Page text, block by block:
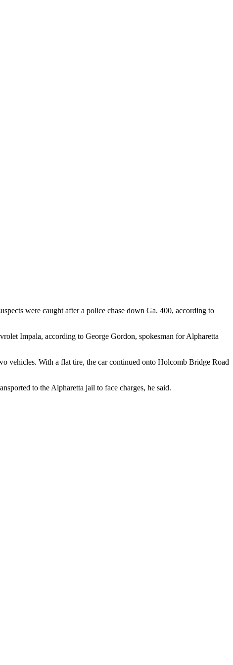
were caught after a police chase down Ga. 400, according to
Impala, according to George Gordon, spokesman for Alpharetta
vehicles. With a flat tire, the car continued onto Holcomb Bridge Road
to the Alpharetta jail to face charges, he said.